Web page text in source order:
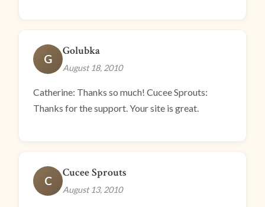
G
Golubka
August 18, 2010
Catherine: Thanks so much! Cucee Sprouts:
Thanks for the support. Your site is great.
C
Cucee Sprouts
August 13, 2010